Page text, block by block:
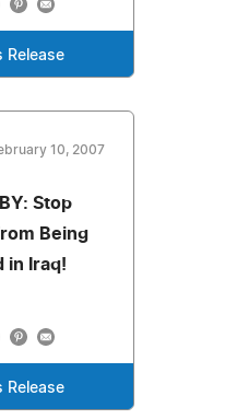
Release
10, 2007
Stop
Being
in Iraq!
Release